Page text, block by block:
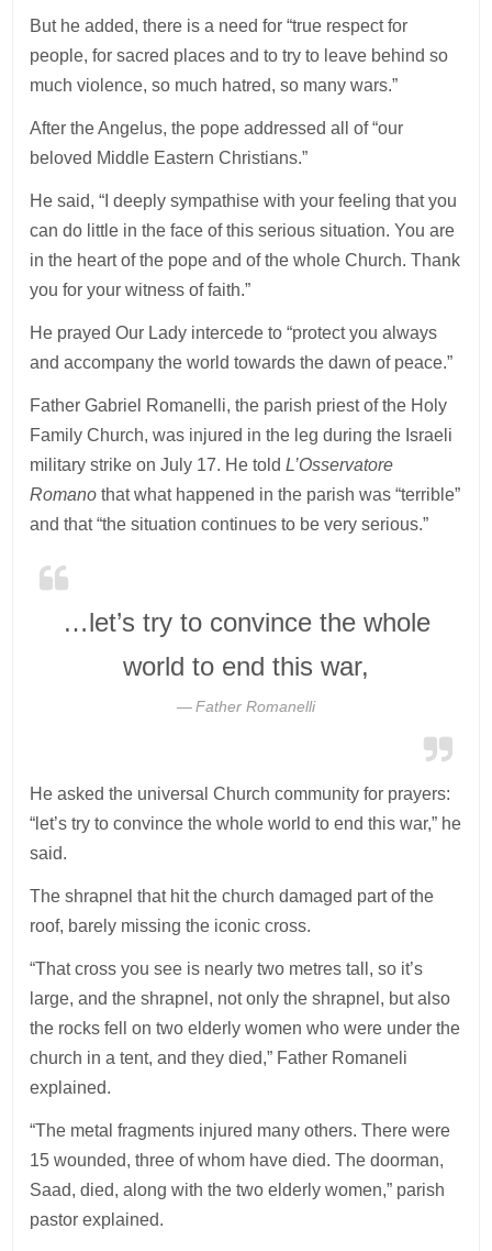
But he added, there is a need for “true respect for
people, for sacred places and to try to leave behind so
much violence, so much hatred, so many wars.”
After the Angelus, the pope addressed all of “our
beloved Middle Eastern Christians.”
He said, “I deeply sympathise with your feeling that you
can do little in the face of this serious situation. You are
in the heart of the pope and of the whole Church. Thank
you for your witness of faith.”
He prayed Our Lady intercede to “protect you always
and accompany the world towards the dawn of peace.”
Father Gabriel Romanelli, the parish priest of the Holy
Family Church, was injured in the leg during the Israeli
military strike on July 17. He toldL’Osservatore
Romano that what happened in the parish was “terrible”
and that “the situation continues to be very serious.”
…let’s try to convince the whole
world to end this war,
Father Romanelli
He asked the universal Church community for prayers:
“let’s try to convince the whole world to end this war,” he
said.
The shrapnel that hit the church damaged part of the
roof, barely missing the iconic cross.
“That cross you see is nearly two metres tall, so it’s
large, and the shrapnel, not only the shrapnel, but also
the rocks fell on two elderly women who were under the
church in a tent, and they died,” Father Romaneli
explained.
“The metal fragments injured many others. There were
15 wounded, three of whom have died. The doorman,
Saad, died, along with the two elderly women,” parish
pastor explained.